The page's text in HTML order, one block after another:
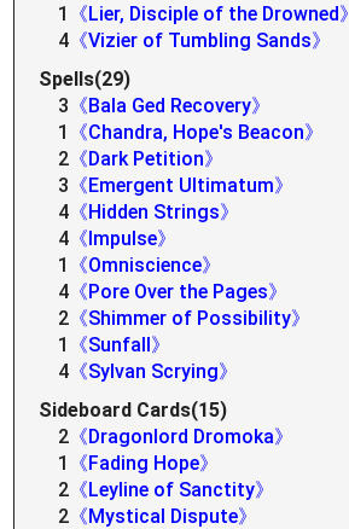
1
《Lier, Disciple of the Drowned》
4 《Vizier of Tumbling Sands》
Spells(29)
3 《Bala Ged Recovery》
1
《Chandra, Hope's Beacon》
2 《Dark Petition》
3 《Emergent Ultimatum》
4 《Hidden Strings》
4 《Impulse》
1
《Omniscience》
4 《Pore Over the Pages》
2 《Shimmer of Possibility》
1
《Sunfall》
4 《Sylvan Scrying》
Sideboard Cards(15)
2 《Dragonlord Dromoka》
1
《Fading Hope》
2 《Leyline of Sanctity》
2 《Mystical Dispute》